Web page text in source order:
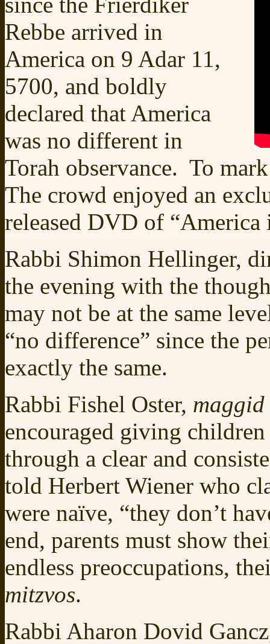
Rebbe arrived in
America on 9 Adar 11,
5700, and boldly
declared that America
was no different in
Torah observance. To
The crowd enjoyed an
released DVD of
Rabbi Shimon Hellinger,
the evening with the
may not be at the same
“no difference” since the
exactly the same.
Rabbi Fishel Oster,
encouraged giving
through a clear and
told Herbert Wiener who
were naïve, “they don’t
end, parents must show
endless preoccupations,
mitzvos.
Rabbi Aharon Dovid